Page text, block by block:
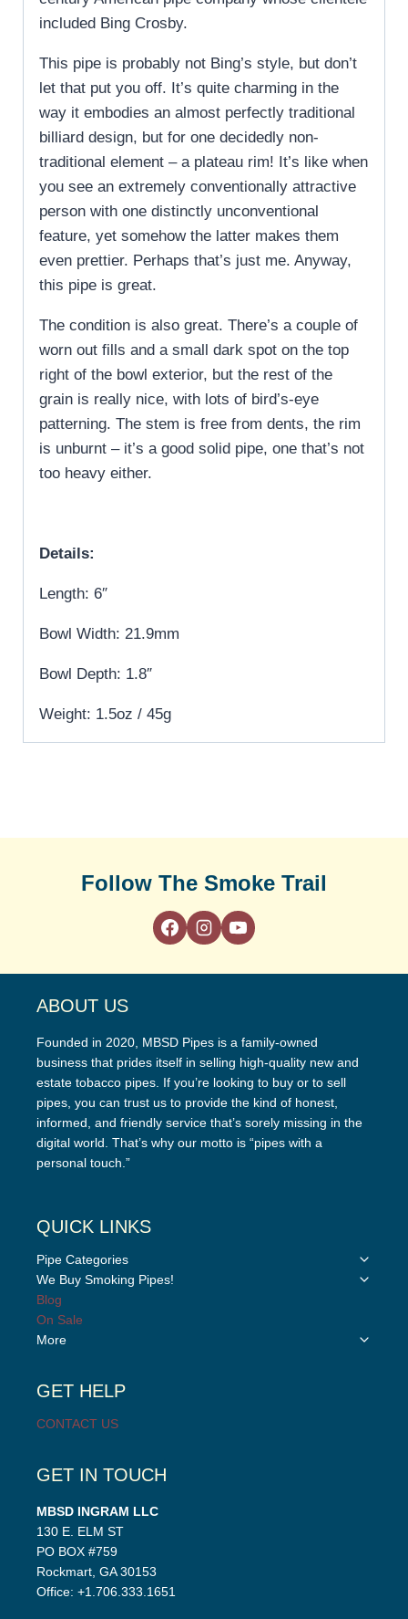
included Bing Crosby.
This pipe is probably not Bing’s style, but don’t
let that put you off. It’s quite charming in the
way it embodies an almost perfectly traditional
billiard design, but for one decidedly non-
traditional element – a plateau rim! It’s like when
you see an extremely conventionally attractive
person with one distinctly unconventional
feature, yet somehow the latter makes them
even prettier. Perhaps that’s just me. Anyway,
this pipe is great.
The condition is also great. There’s a couple of
worn out fills and a small dark spot on the top
right of the bowl exterior, but the rest of the
grain is really nice, with lots of bird’s-eye
patterning. The stem is free from dents, the rim
is unburnt – it’s a good solid pipe, one that’s not
too heavy either.
Details:
Length: 6″
Bowl Width: 21.9mm
Bowl Depth: 1.8″
Weight: 1.5oz / 45g
Follow The Smoke Trail
ABOUT US
Founded in 2020, MBSD Pipes is a family-owned
business that prides itself in selling high-quality new and
estate tobacco pipes. If you’re looking to buy or to sell
pipes, you can trust us to provide the kind of honest,
informed, and friendly service that’s sorely missing in the
digital world. That’s why our motto is “pipes with a
personal touch.”
QUICK LINKS
Pipe Categories
Toggle
We Buy Smoking Pipes!
Toggle
Blog
On Sale
More
Toggle
GET HELP
CONTACT US
GET IN TOUCH
MBSD INGRAM LLC
130 E. ELM ST
PO BOX #759
Rockmart, GA 30153
Office: +1.706.333.1651